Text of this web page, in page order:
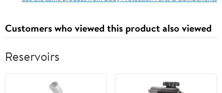
Customers who viewed this product also viewed
Reservoirs